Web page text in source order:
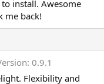
n
v
o
t
e
install. Awesome
me back!
o
w
0.9.1
Flexibility and